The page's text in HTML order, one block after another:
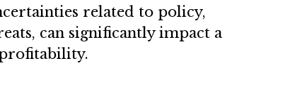
related to policy,
can significantly impact a
profitability.